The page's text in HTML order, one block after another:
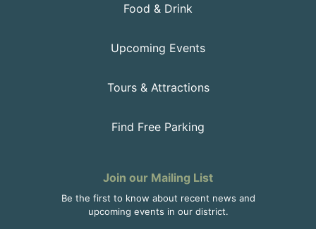
Food & Drink
Upcoming Events
Tours & Attractions
Find Free Parking
Join our Mailing List
Be the first to know about recent news and
upcoming events in our district.